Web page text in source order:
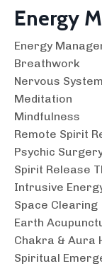
Energy
Energy
Breathwork
Nervous
Meditation
Mindfulness
Remote Spirit
Psychic
Spirit Release
Intrusive
Space Clearing
Earth
Chakra & Aura
Spiritual